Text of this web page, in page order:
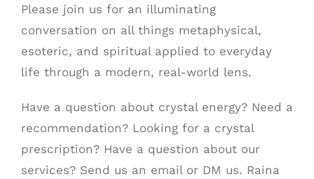
Please join us for an illuminating
conversation on all things metaphysical,
esoteric, and spiritual applied to everyday
life through a modern, real-world lens.
Have a question about crystal energy? Need a
recommendation? Looking for a crystal
prescription? Have a question about our
services? Send us an email or DM us. Raina